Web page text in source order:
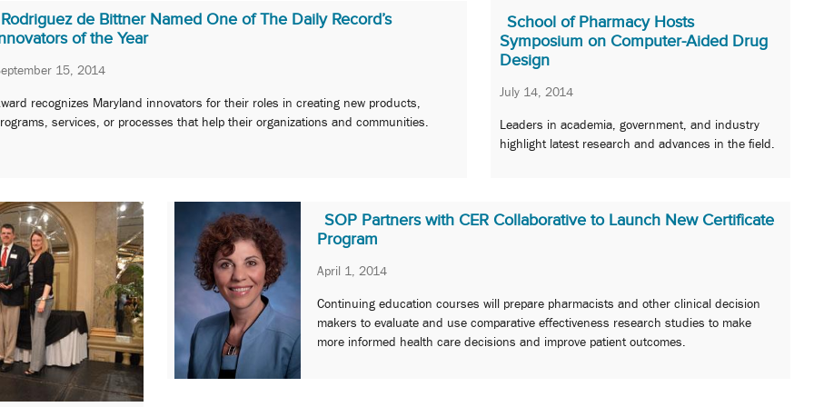
Rodriguez de Bittner Named One of The Daily Record’s
of the Year
15, 2014
recognizes Maryland innovators for their roles in creating new products,
services, or processes that help their organizations and communities.
School of Pharmacy Hosts
Symposium on Computer-Aided Drug
Design
July 14, 2014
Leaders in academia, government, and industry
highlight latest research and advances in the field.
SOP Partners with CER Collaborative to Launch New Certificate
Program
April 1, 2014
Continuing education courses will prepare pharmacists and other clinical decision
makers to evaluate and use comparative effectiveness research studies to make
more informed health care decisions and improve patient outcomes.